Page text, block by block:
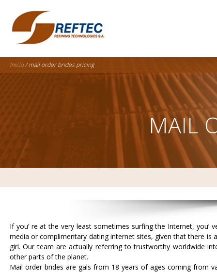
Inicio/ mail order brides pricing
MAIL
If you’ re at the very least sometimes surfing the Internet,
media or complimentary dating internet sites, given that there
girl. Our team are actually referring to trustworthy worldwide
other parts of the planet.
Mail order brides are gals from 18 years of ages coming from